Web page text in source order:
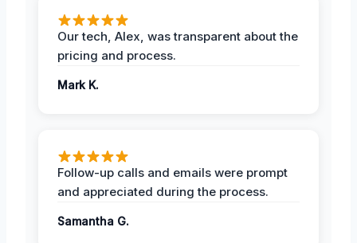
Our tech, Alex, was transparent about the
pricing and process.
Mark K.
Follow-up calls and emails were prompt
and appreciated during the process.
Samantha G.